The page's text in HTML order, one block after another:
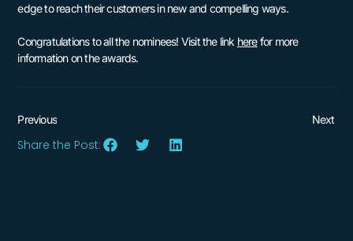
edge to reach their customers in new and compelling ways.
Congratulations to all the nominees! Visit the link herefor more
information on the awards.
Previous Next
Share the Post: